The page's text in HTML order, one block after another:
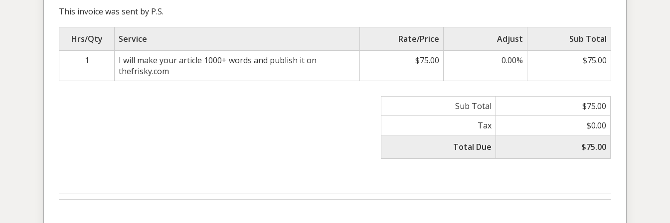
This invoice was sent by P.S.
Hrs/Qty Service Rate/Price Adjust
Sub Total
1
I will make your article 1000+ words and publish it on
thefrisky.com
$75.00 0.00% $75.00
Sub Total
$75.00
Tax
$0.00
Total Due
$75.00